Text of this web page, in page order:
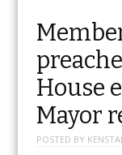
House
Mayor
POSTED BY